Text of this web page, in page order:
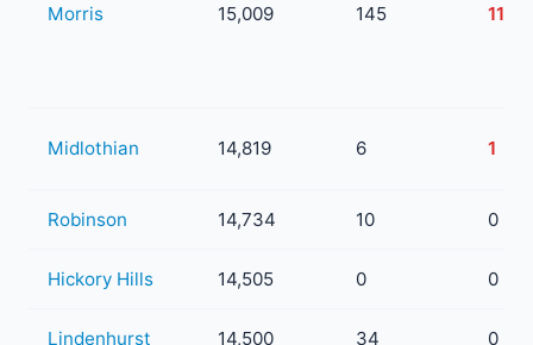
Morris 15,009 145 11
Midlothian 14,819 6 1
Robinson 14,734 10 0
Hickory Hills 14,505 0 0
Lindenhurst 14,500 34 0